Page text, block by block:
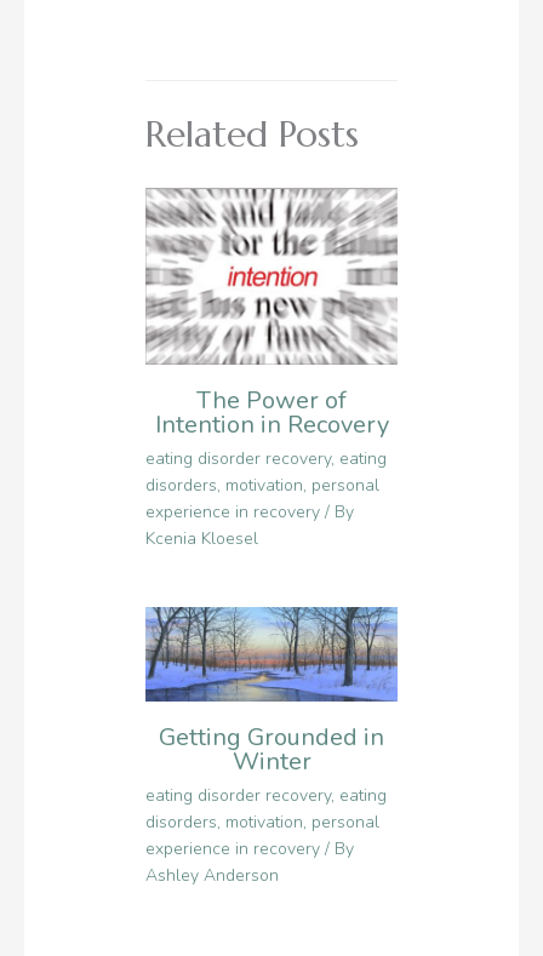
Related Posts
The Power of
Intention in Recovery
eating disorder recovery, eating
disorders, motivation, personal
experience in recovery / By
Kcenia Kloesel
Getting Grounded in
Winter
eating disorder recovery, eating
disorders, motivation, personal
experience in recovery / By
Ashley Anderson